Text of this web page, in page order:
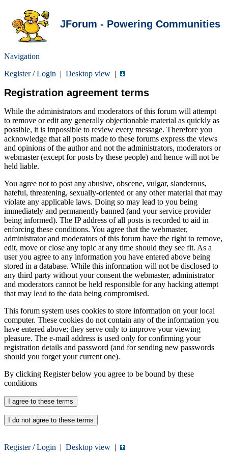
JForum - Powering Communities
Navigation
Register/Login | Desktop view |
Registration agreement terms
While the administrators and moderators of this forum will attempt
to remove or edit any generally objectionable material as quickly as
possible, it is impossible to review every message. Therefore you
acknowledge that all posts made to these forums express the views
and opinions of the author and not the administrators, moderators or
webmaster (except for posts by these people) and hence will not be
held liable.
You agree not to post any abusive, obscene, vulgar, slanderous,
hateful, threatening, sexually-oriented or any other material that may
violate any applicable laws. Doing so may lead to you being
immediately and permanently banned (and your service provider
being informed). The IP address of all posts is recorded to aid in
enforcing these conditions. You agree that the webmaster,
administrator and moderators of this forum have the right to remove,
edit, move or close any topic at any time should they see fit. As a
user you agree to any information you have entered above being
stored in a database. While this information will not be disclosed to
any third party without your consent the webmaster, administrator
and moderators cannot be held responsible for any hacking attempt
that may lead to the data being compromised.
This forum system uses cookies to store information on your local
computer. These cookies do not contain any of the information you
have entered above; they serve only to improve your viewing
pleasure. The e-mail address is used only for confirming your
registration details and password (and for sending new passwords
should you forget your current one).
By clicking Register below you agree to be bound by these
conditions
Register/Login | Desktop view |